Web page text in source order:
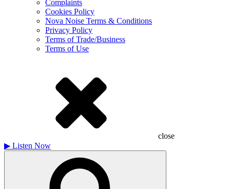
Complaints
Cookies Policy
Nova Noise Terms & Conditions
Privacy Policy
Terms of Trade/Business
Terms of Use
close
▶ Listen Now